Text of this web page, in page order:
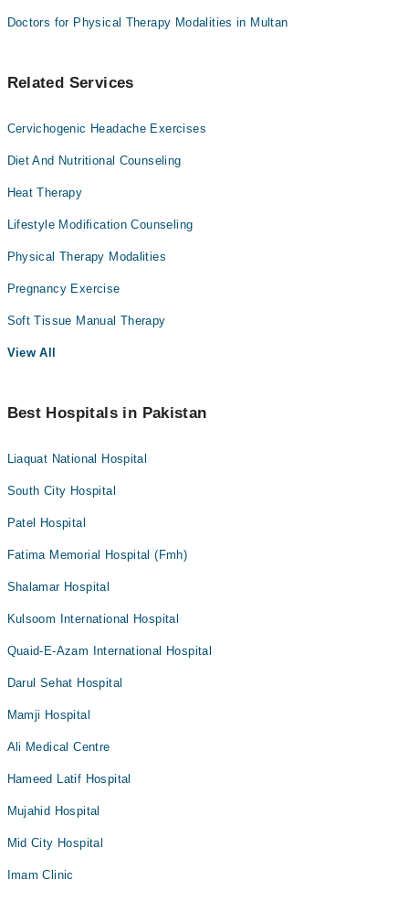
Doctors for Physical Therapy Modalities in Multan
Related Services
Cervichogenic Headache Exercises
Diet And Nutritional Counseling
Heat Therapy
Lifestyle Modification Counseling
Physical Therapy Modalities
Pregnancy Exercise
Soft Tissue Manual Therapy
View All
Best Hospitals in Pakistan
Liaquat National Hospital
South City Hospital
Patel Hospital
Fatima Memorial Hospital (Fmh)
Shalamar Hospital
Kulsoom International Hospital
Quaid-E-Azam International Hospital
Darul Sehat Hospital
Mamji Hospital
Ali Medical Centre
Hameed Latif Hospital
Mujahid Hospital
Mid City Hospital
Imam Clinic